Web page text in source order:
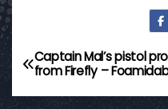
P
o
Captain Mal’s pistol
from Firefly –